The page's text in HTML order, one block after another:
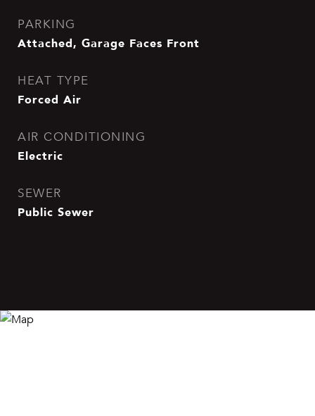
PARKING
Attached, Garage Faces Front
HEAT TYPE
Forced Air
AIR CONDITIONING
Electric
SEWER
Public Sewer